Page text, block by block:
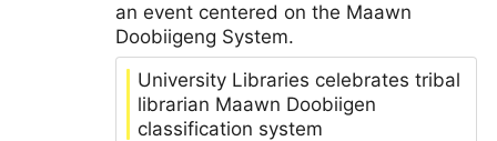
an event centered on the Maawn
Doobiigeng System.
University Libraries celebrates tribal
librarian Maawn Doobiigen
classification system